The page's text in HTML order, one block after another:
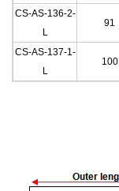
CS-AS-136-2-
L
91
CS-AS-137-1-
L
100